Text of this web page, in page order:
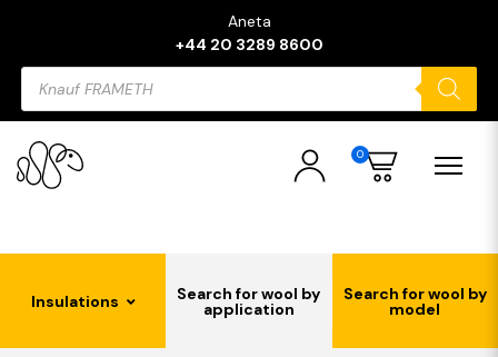
Aneta
+44 20 3289 8600
Products
search
0
Insulations Search for wool by
application
Search for wool by
model